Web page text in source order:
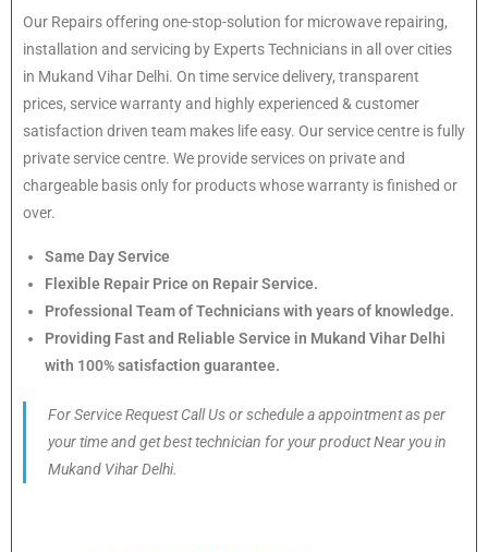
Our Repairs offering one-stop-solution for microwave repairing,
installation and servicing by Experts Technicians in all over cities
in Mukand Vihar Delhi. On time service delivery, transparent
prices, service warranty and highly experienced & customer
satisfaction driven team makes life easy. Our service centre is fully
private service centre. We provide services on private and
chargeable basis only for products whose warranty is finished or
over.
Same Day Service
Flexible Repair Price on Repair Service.
Professional Team of Technicians with years of knowledge.
Providing Fast and Reliable Service in Mukand Vihar Delhi
with 100% satisfaction guarantee.
For Service Request Call Us or schedule a appointment as per
your time and get best technician for your product Near you in
Mukand Vihar Delhi.